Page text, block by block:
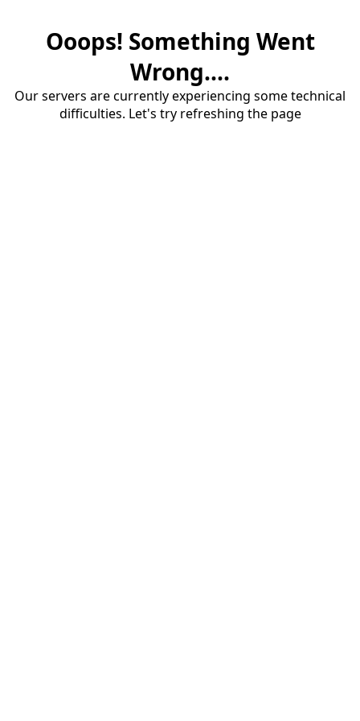
Ooops! Something Went
Wrong....
Our servers are currently experiencing some technical
difficulties. Let's try refreshing the page